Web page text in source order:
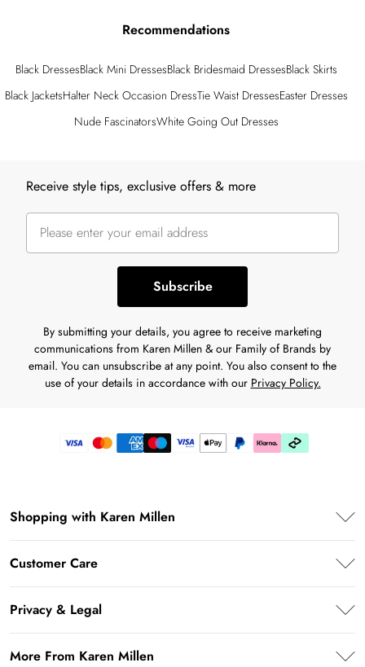
Recommendations
Black DressesBlack Mini DressesBlack Bridesmaid DressesBlack Skirts
Black JacketsHalter Neck Occasion DressTie Waist DressesEaster Dresses
Nude FascinatorsWhite Going Out Dresses
Receive style tips, exclusive offers & more
Subscribe
By submitting your details, you agree to receive marketing
communications from Karen Millen & our Family of Brands by
email. You can unsubscribe at any point. You also consent to the
use of your details in accordance with our Privacy Policy.
Shopping with Karen Millen
Customer Care
Frequently Asked Questions
Delivery Information
Privacy & Legal
More From Karen Millen